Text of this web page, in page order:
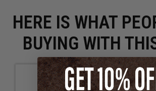
HERE IS WHAT
BUYING WITH